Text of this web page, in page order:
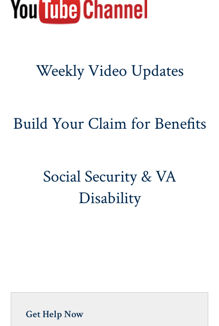
Weekly Video Updates
Build Your Claim for Benefits
Social Security & VA
Disability
Get Help Now